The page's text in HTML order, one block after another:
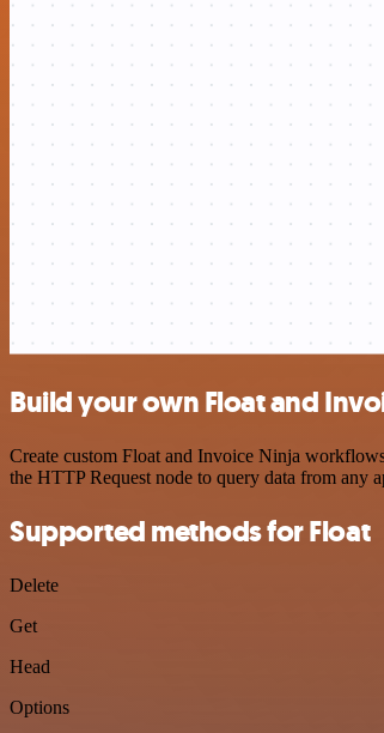
Build your own Float and
Create custom Float and Invoice Ninja
the HTTP Request node to query data from any
Supported methods for Float
Delete
Get
Head
Options